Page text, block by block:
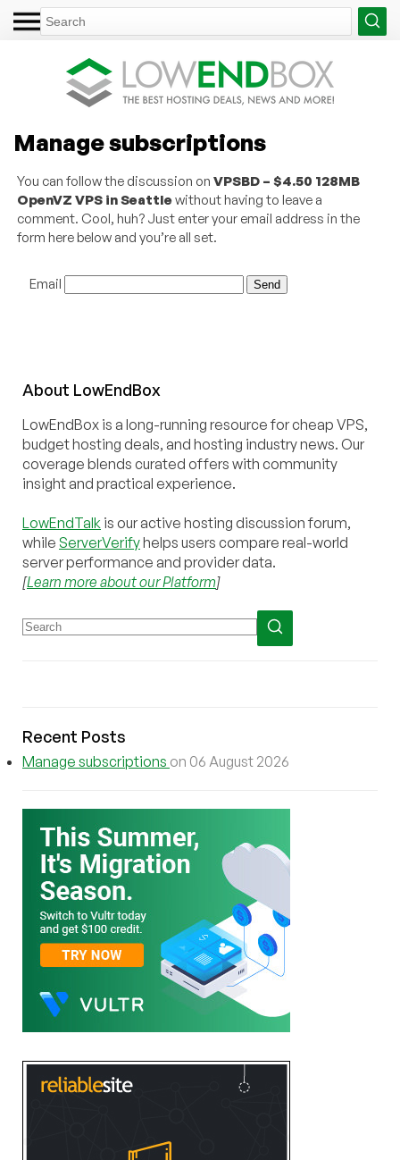
Manage subscriptions
You can follow the discussion onVPSBD – $4.50 128MB
OpenVZ VPS in Seattlewithout having to leave a
comment. Cool, huh? Just enter your email address in the
form here below and you’re all set.
Email
About LowEndBox
LowEndBox is a long-running resource for cheap VPS,
budget hosting deals, and hosting industry news. Our
coverage blends curated offers with community
insight and practical experience.
LowEndTalk is our active hosting discussion forum,
while ServerVerifyhelps users compare real-world
server performance and provider data.
[Learn more about our Platform]
Recent Posts
Manage subscriptions on 06 August 2026